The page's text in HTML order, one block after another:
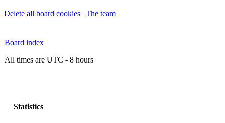
Delete all board cookies | The team
Board index
All times are UTC - 8 hours
Statistics